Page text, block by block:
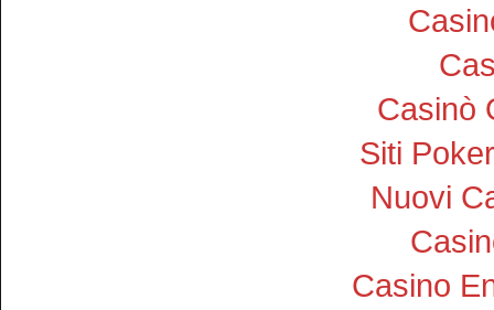
Casinò
Siti
Nuovi
Casino